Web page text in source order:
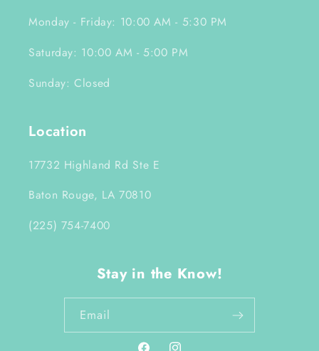
Monday - Friday: 10:00 AM - 5:30 PM
Saturday: 10:00 AM - 5:00 PM
Sunday: Closed
Location
17732 Highland Rd Ste E
Baton Rouge, LA 70810
(225) 754-7400
Stay in the Know!
Email